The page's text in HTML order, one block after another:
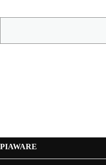
PIAWARE